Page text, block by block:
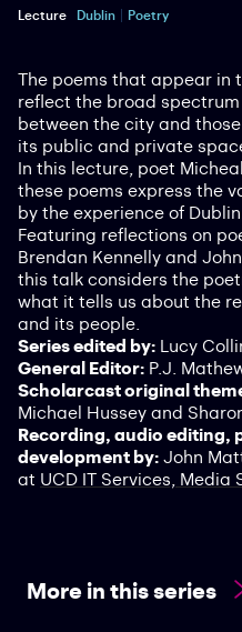
Lecture Dublin Poetry
The poems that appear in
reflect the broad
between the city and
its public and private
In this lecture, poet
these poems express the
by the experience of
Featuring reflections on
Brendan Kennelly and
this talk considers the
what it tells us about the
and its people.
Series edited by: Lucy
General Editor: P.J.
Scholarcast original
Michael Hussey and
Recording, audio editing,
development by:John
at UCD IT Services, Media
More in this series